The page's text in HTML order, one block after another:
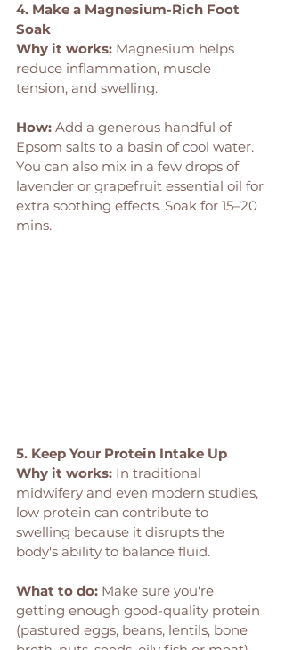
4. Make a Magnesium-Rich Foot
Soak
Why it works: Magnesium helps
reduce inflammation, muscle
tension, and swelling.
How: Add a generous handful of
Epsom salts to a basin of cool water.
You can also mix in a few drops of
lavender or grapefruit essential oil for
extra soothing effects. Soak for 15–20
mins.
5. Keep Your Protein Intake Up
Why it works: In traditional
midwifery and even modern studies,
low protein can contribute to
swelling because it disrupts the
body's ability to balance fluid.
What to do: Make sure you're
getting enough good-quality protein
(pastured eggs, beans, lentils, bone